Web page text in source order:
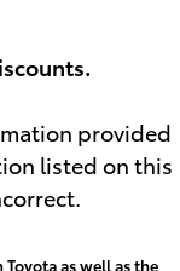
provided
listed on this
as well as the